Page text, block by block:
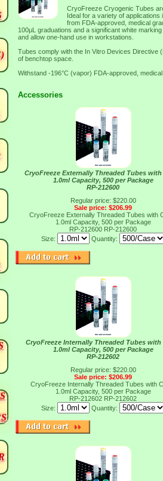
CryoFreeze Cryogenic Tubes
Ideal for a variety of
from FDA-approved, medical
100μL graduations and a significant white
and allow one-hand use in workstations.
Tubes comply with the In Vitro Devices Directive
of benchtop space.
Withstand -196°C (vapor) FDA-approved,
Accessories
CryoFreeze Externally Threaded Tubes with
1.0ml Capacity, 500 per Package
RP-212600
Regular price: $220.00
Sale price: $206.99
CryoFreeze Externally Threaded Tubes with
1.0ml Capacity, 500 per Package
RP-212600 RP-212600
Size:
Quantity:
CryoFreeze Internally Threaded Tubes with
1.0ml Capacity, 500 per Package
RP-212602
Regular price: $220.00
Sale price: $206.99
CryoFreeze Internally Threaded Tubes with
1.0ml Capacity, 500 per Package
RP-212602 RP-212602
Size:
Quantity: